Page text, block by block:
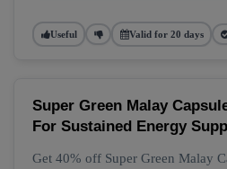
Useful Valid for 20 days
Super Green Malay
For Sustained Energy
Get 40% off Super Green Malay